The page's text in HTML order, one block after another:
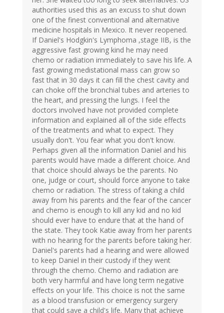
authorities used this as an excuss to shut down
one of the finest conventional and alternative
medicine hospitals in Mexico. It never reopened.
If Daniel's Hodgkin's Lymphoma ,stage IIB, is the
aggressive fast growing kind he may need
chemo or radiation immediately to save his life. A
fast growing medistational mass can grow so
fast that in 30 days it can fill the chest cavity and
can choke off the bronchial tubes and arteries to
the heart, and pressing the lungs. I feel the
doctors involved have not provided complete
information and explained all of the side effects
of the treatments and what to expect. They
usually don't. You fear what you don't know.
Perhaps given all the information Daniel and his
parents would have made a different choice. And
that choice should always be the parents. No
one, judge or court, should force anyone to take
chemo or radiation. The stress of taking a child
away from his parents and the fear of the cancer
and chemo is enough to kill any kid and no kid
should ever have to endure that at the hand of
the state. They took Katie away from her parents
with no hearing for the parents before taking her.
Daniel's parents had a hearing and were allowed
to keep Daniel in their custody if they went
through the chemo. Chemo and radiation are
both very harmful and have long term negative
effects on your life. This choice is not the same
as a blood transfusion or emergency surgery
that could save a child's life. Many that achieve